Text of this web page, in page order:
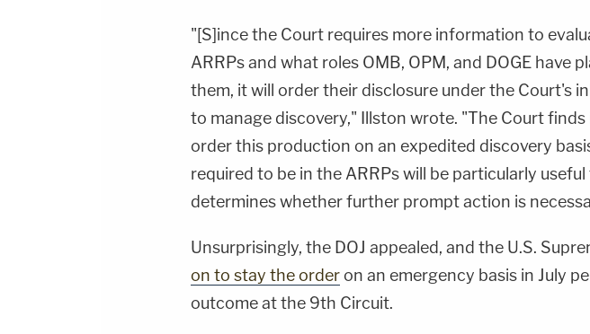
"[S]ince the Court requires more information to
ARRPs and what roles OMB, OPM, and DOGE have
them, it will order their disclosure under the Court's
to manage discovery," Illston wrote. "The Court
order this production on an expedited discovery
required to be in the ARRPs will be particularly
determines whether further prompt action is
Unsurprisingly, the DOJ appealed, and the U.S.
on to stay the order on an emergency basis in July
outcome at the 9th Circuit.